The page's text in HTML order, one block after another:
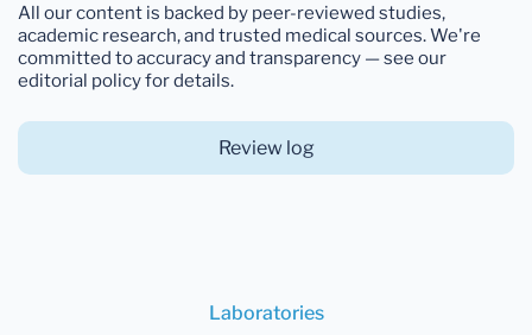
All our content is backed by peer-reviewed studies,
academic research, and trusted medical sources. We're
committed to accuracy and transparency — see our
editorial policy for details.
Review log
Laboratories